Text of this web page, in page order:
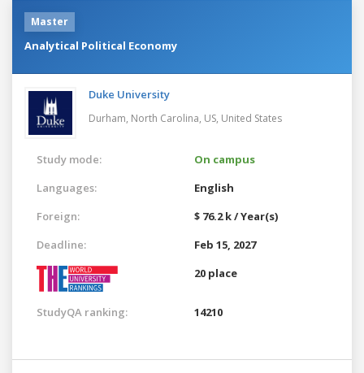
Master
Analytical Political Economy
Duke University
Durham, North Carolina, US, United States
Study mode:
On campus
Languages:
English
Foreign:
$ 76.2 k / Year(s)
Deadline:
Feb 15, 2027
20 place
StudyQA ranking: 14210